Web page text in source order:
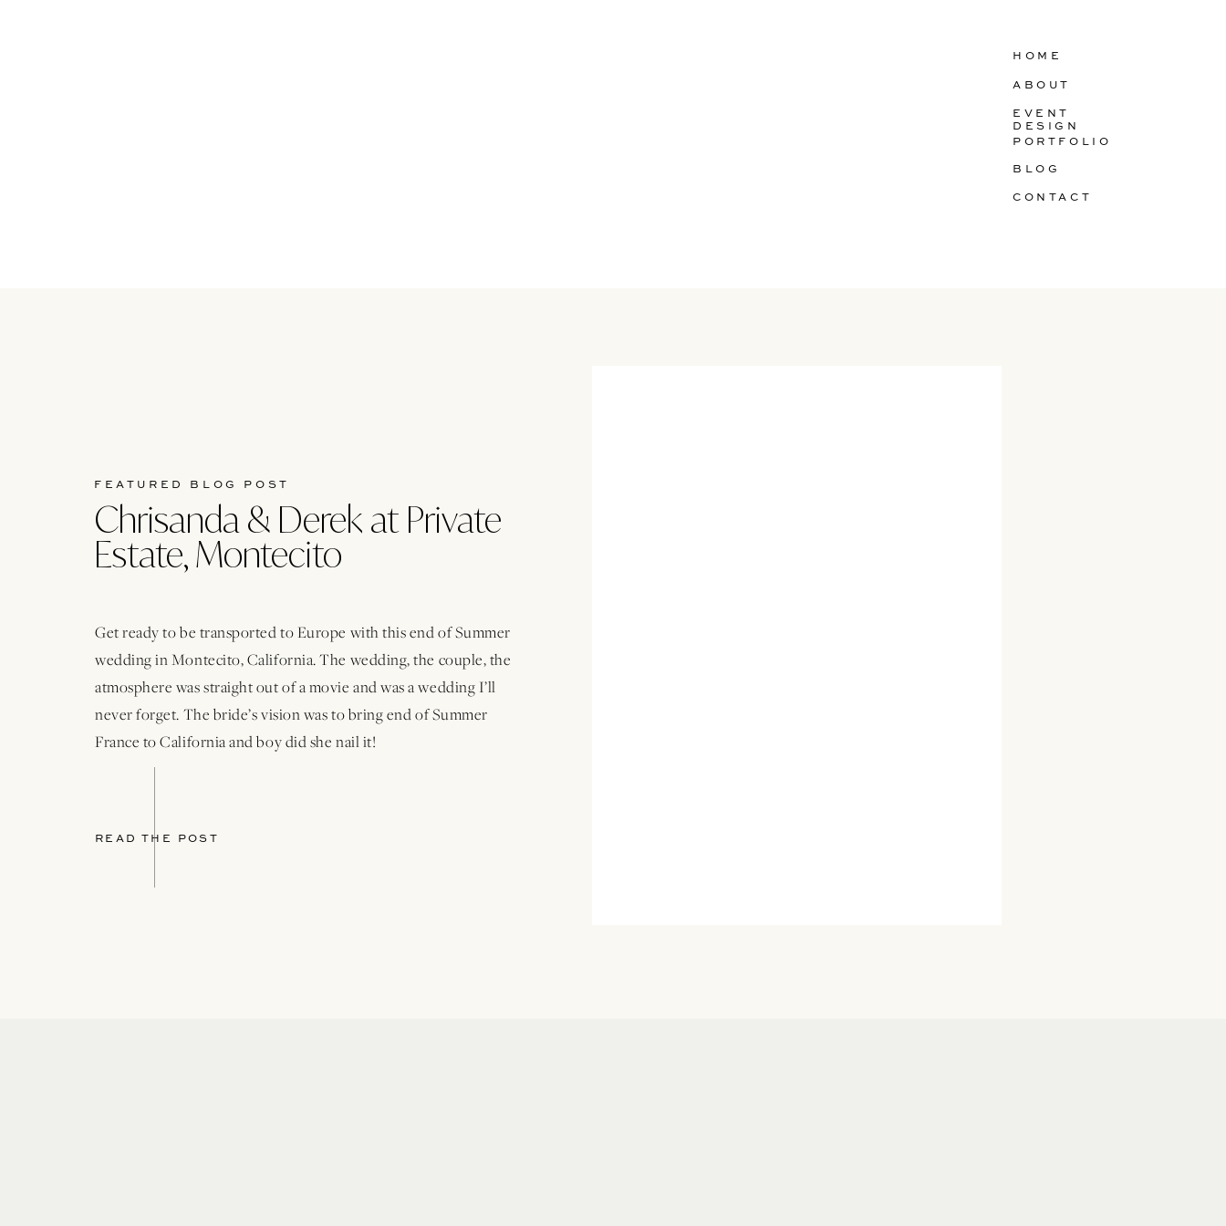
CONTACT
BLOG
EVENT
DESIGN
ABOUT
PORTFOLIO
HOME
FEATURED BLOG POST
Chrisanda & Derek at Private
Estate, Montecito
READ THE POST
Get ready to be transported to Europe with this end of Summer
wedding in Montecito, California. The wedding, the couple, the
atmosphere was straight out of a movie and was a wedding I’ll
never forget. The bride’s vision was to bring end of Summer
France to California and boy did she nail it!